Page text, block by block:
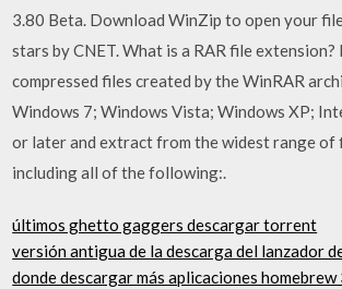
3.80 Beta. Download WinZip to open your
stars by CNET. What is a RAR file extension?
compressed files created by the WinRAR
Windows 7; Windows Vista; Windows XP;
or later and extract from the widest range of
including all of the following:.
últimos ghetto gaggers descargar torrent
versión antigua de la descarga del lanzador
donde descargar más aplicaciones homebrew